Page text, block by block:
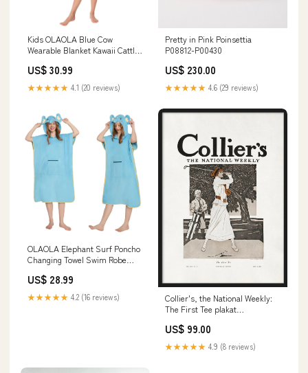
Kids OLAOLA Blue Cow
Wearable Blanket Kawaii Cattle
Oversized Soft Homewear With
Giant Pocket Cat
US$ 30.99
★★★★★ 4.1 (20 reviews)
Pretty in Pink Poinsettia
P08812-P00430
US$ 230.00
★★★★★ 4.6 (29 reviews)
OLAOLA Elephant Surf Poncho
Changing Towel Swim Robe
Towels Quick Dry Terry Cloth
Cover-Up Hood Size:One Size
US$ 28.99
★★★★★ 4.2 (16 reviews)
Collier's, the National Weekly:
The First Tee plakat
US$ 99.00
★★★★★ 4.9 (8 reviews)